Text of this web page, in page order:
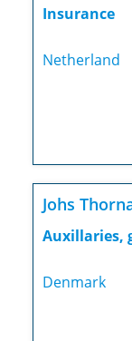
Insurance
Netherland
Johs
Auxillaries,
Denmark